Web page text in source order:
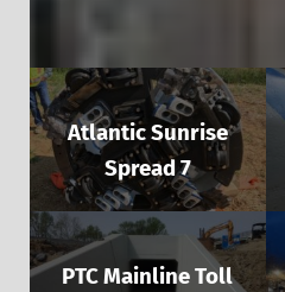
Atlantic Sunrise
Spread 7
PTC Mainline Toll